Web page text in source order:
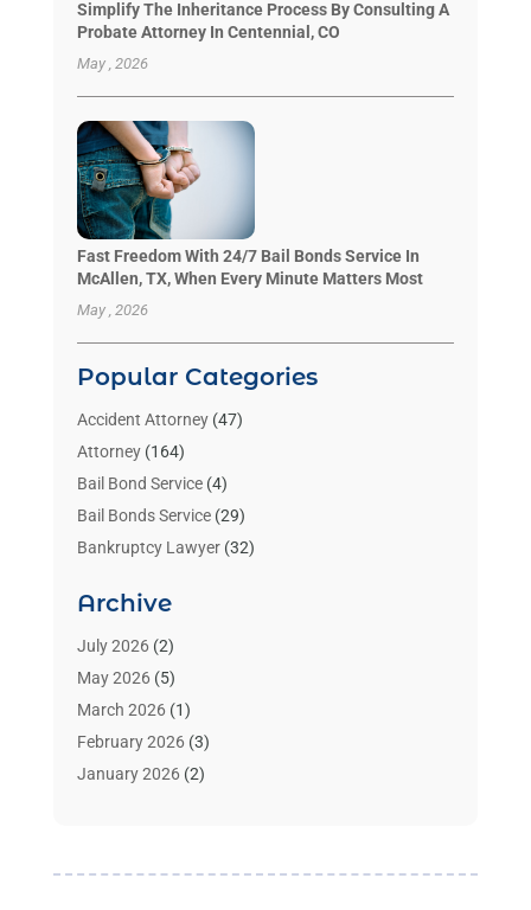
Simplify The Inheritance Process By Consulting A
Probate Attorney In Centennial, CO
May , 2026
Fast Freedom With 24/7 Bail Bonds Service In
McAllen, TX, When Every Minute Matters Most
May , 2026
Popular Categories
Accident Attorney(47)
Attorney(164)
Bail Bond Service(4)
Bail Bonds Service(29)
Bankruptcy Lawyer(32)
Benzene Lawyers
Bonds(3)
Child Custody
Criminal Lawyer
Divorce Attorney(26)
Estate Planning Attorney
Archive
July 2026(2)
May 2026(5)
March 2026(1)
February 2026(3)
January 2026(2)
September 2025(1)